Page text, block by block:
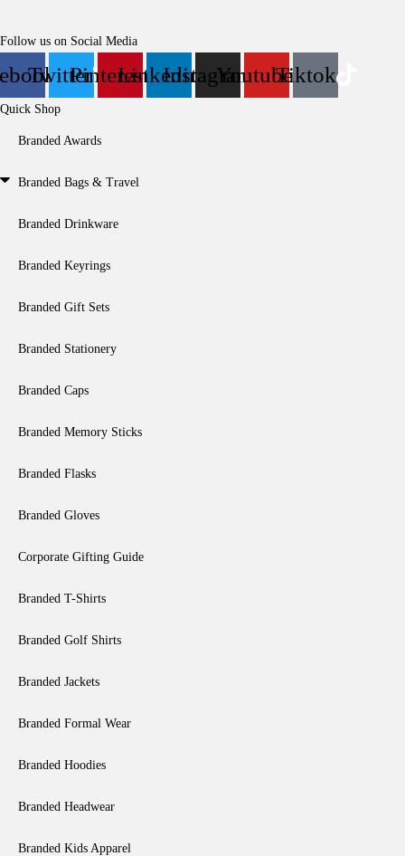
Follow us on Social Media
TwitterPinterestLinkedinInstagramYoutubeTiktok
Quick Shop
Branded Awards
Branded Bags & Travel
Branded Drinkware
Branded Keyrings
Branded Gift Sets
Branded Stationery
Branded Caps
Branded Memory Sticks
Branded Flasks
Branded Gloves
Corporate Gifting Guide
Branded T-Shirts
Branded Golf Shirts
Branded Jackets
Branded Formal Wear
Branded Hoodies
Branded Headwear
Branded Kids Apparel